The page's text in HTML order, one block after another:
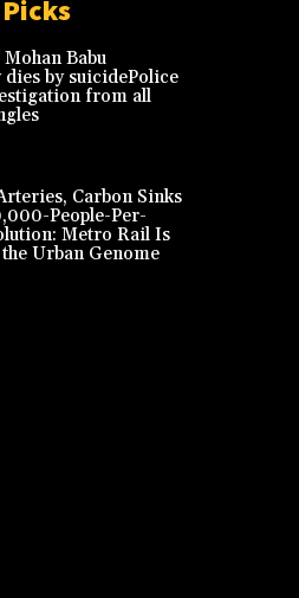
Babu
by suicidePolice
from all
Carbon Sinks
People-Per-
Metro Rail Is
Urban Genome